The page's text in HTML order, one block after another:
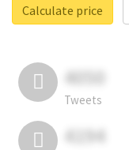
Calculate price
4050
Tweets
4194